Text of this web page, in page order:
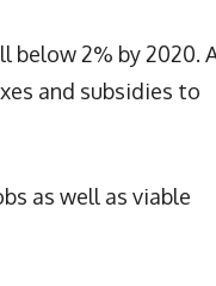
below 2% by 2020.
and subsidies to
as well as viable